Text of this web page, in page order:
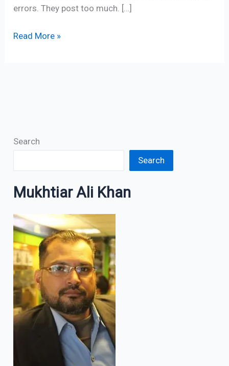
errors. They post too much. […]
Read More »
Search
Search
Mukhtiar Ali Khan